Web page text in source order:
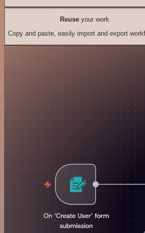
Reuseyour work
Copy and paste, easily import and export